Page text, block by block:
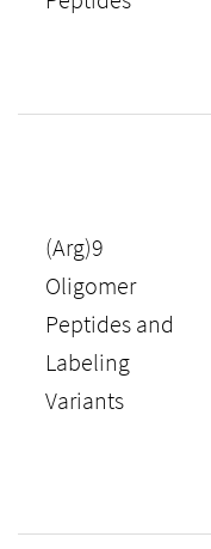
(Arg)9
Oligomer
Peptides and
Labeling
Variants